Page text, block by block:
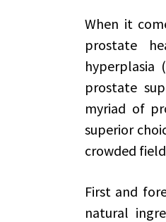
When it
prostate
hyperplasia
prostate
myriad of
superior
crowded
First and
natural